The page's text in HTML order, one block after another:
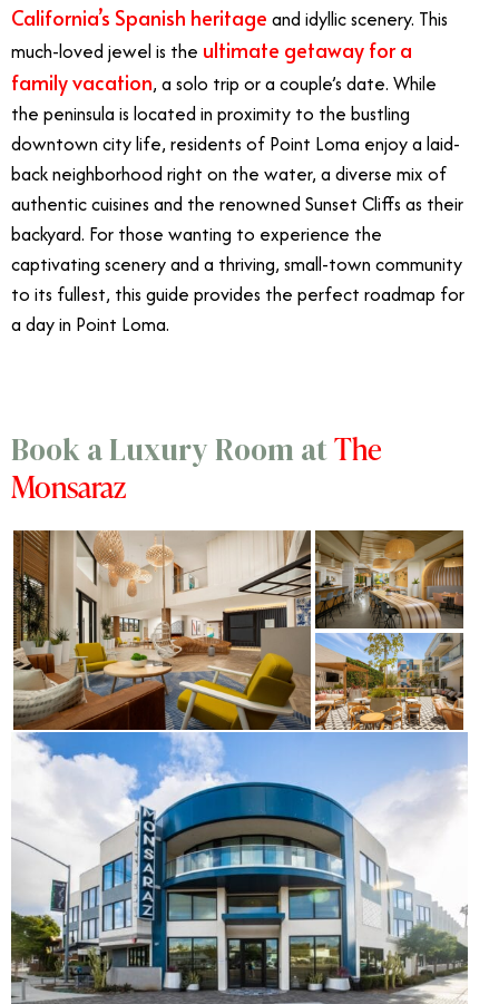
California’s Spanish heritage and idyllic scenery. This
much-loved jewel is the ultimate getaway for a
family vacation, a solo trip or a couple’s date. While
the peninsula is located in proximity to the bustling
downtown city life, residents of Point Loma enjoy a laid-
back neighborhood right on the water, a diverse mix of
authentic cuisines and the renowned Sunset Cliffs as their
backyard. For those wanting to experience the
captivating scenery and a thriving, small-town community
to its fullest, this guide provides the perfect roadmap for
a day in Point Loma.
Book a Luxury Room atThe
Monsaraz